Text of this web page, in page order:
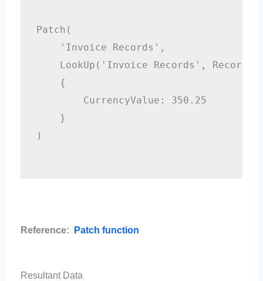
Patch(
    'Invoice Records',
LookUp('Invoice Records',
    {
        CurrencyValue: 350.25
    }
)
Reference: Patch function
Resultant Data